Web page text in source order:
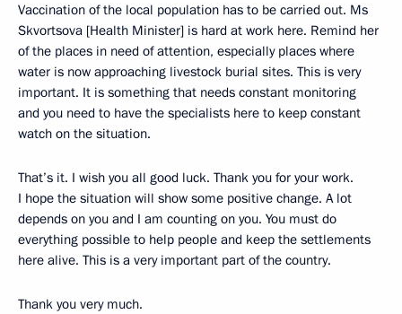
Vaccination of the local population has to be carried out. Ms
Skvortsova [Health Minister] is hard at work here. Remind her
of the places in need of attention, especially places where
water is now approaching livestock burial sites. This is very
important. It is something that needs constant monitoring
and you need to have the specialists here to keep constant
watch on the situation.
That’s it. I wish you all good luck. Thank you for your work.
I hope the situation will show some positive change. A lot
depends on you and I am counting on you. You must do
everything possible to help people and keep the settlements
here alive. This is a very important part of the country.
Thank you very much.